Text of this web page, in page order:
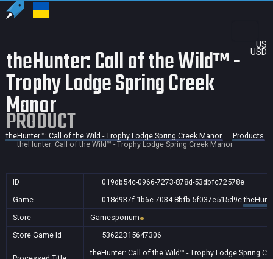
US
USD
theHunter: Call of the Wild™ -
Trophy Lodge Spring Creek
Manor
PRODUCT
theHunter™: Call of the Wild - Trophy Lodge Spring Creek Manor
Products
theHunter: Call of the Wild™ - Trophy Lodge Spring Creek Manor
ID
019db54c-0966-7273-878d-53dbfc72578e
Game
018d937f-1b6e-7034-8bfb-5f037e515d9e
Store
Gamesporium
Store Game Id
53622315647306
theHunter: Call of the Wild™ - Trophy Lodge Spring